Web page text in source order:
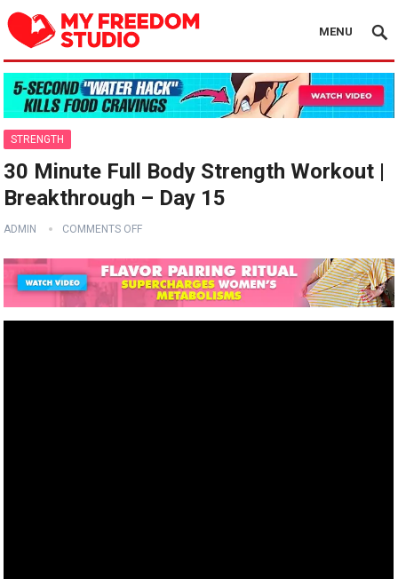
MENU
STRENGTH
30 Minute Full Body Strength Workout |
Breakthrough – Day 15
ADMIN COMMENTS OFF